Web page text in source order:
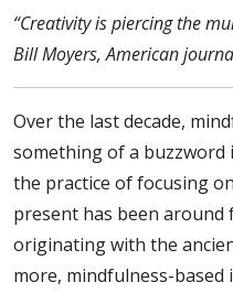
“Creativity is piercing the
Bill Moyers, American
Over the last decade,
something of a buzzword
the practice of focusing
present has been
originating with the
more, mindfulness-